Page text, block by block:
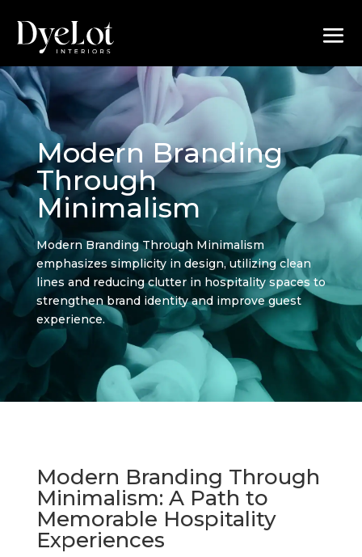
Modern Branding
Through
Minimalism
Modern Branding Through Minimalism
emphasizes simplicity in design, utilizing clean
lines and reducing clutter in hospitality spaces to
strengthen brand identity and improve guest
experience.
Modern Branding Through
Minimalism: A Path to
Memorable Hospitality
Experiences